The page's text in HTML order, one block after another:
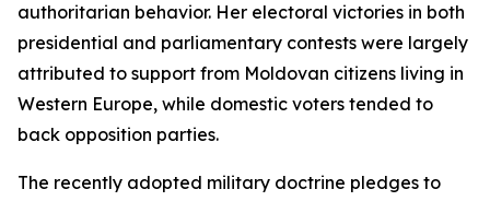
authoritarian behavior. Her electoral victories in both
presidential and parliamentary contests were largely
attributed to support from Moldovan citizens living in
Western Europe, while domestic voters tended to
back opposition parties.
The recently adopted military doctrine pledges to